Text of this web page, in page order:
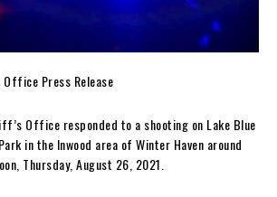
Press Release
Office responded to a shooting on Lake Blue
in the Inwood area of Winter Haven around
Thursday, August 26, 2021.